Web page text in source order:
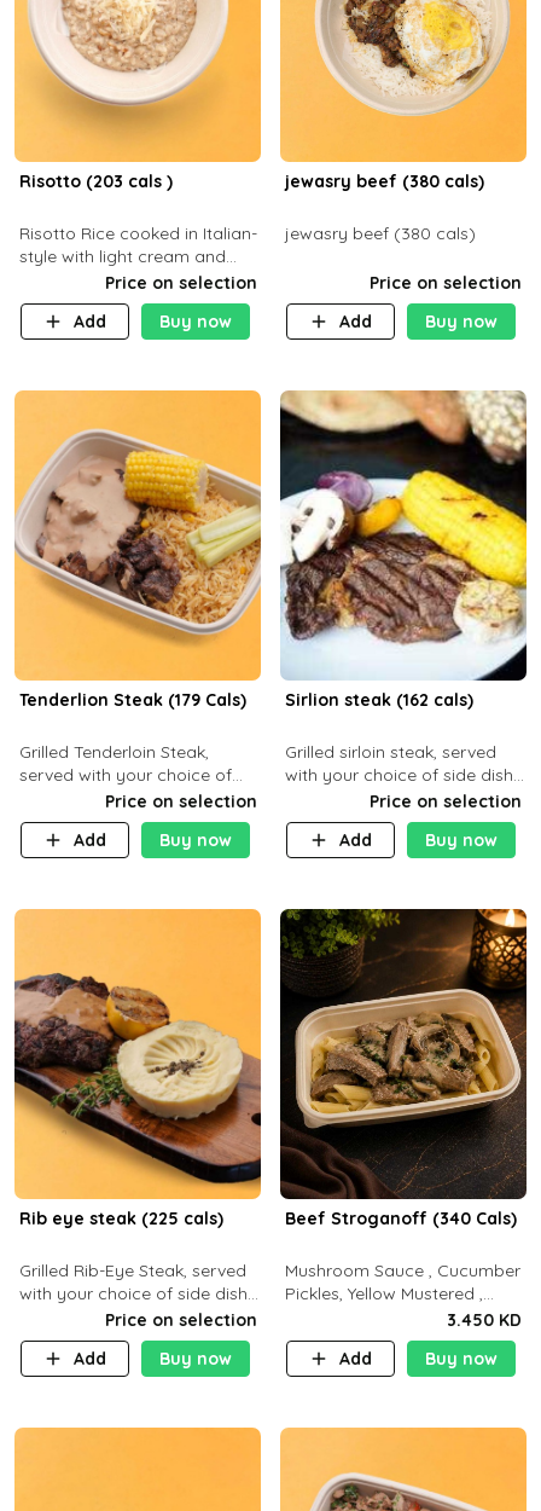
Risotto (203 cals )
Risotto Rice cooked in Italian-
style with light cream and
mushroom (can be topped
with chicken or beef of your
choice with extra charge)
Price on selection
Add
Buy now
jewasry beef (380 cals)
jewasry beef (380 cals)
Price on selection
Add
Buy now
Tenderlion Steak (179 Cals)
Grilled Tenderloin Steak,
served with your choice of
side dish and saucePrice on selection
Add
Buy now
Sirlion steak (162 cals)
Grilled sirloin steak, served
with your choice of side dish
and sauce.Price on selection
Add
Buy now
Rib eye steak (225 cals)
Grilled Rib-Eye Steak, served
with your choice of side dish
Price on selection
Add
Buy now
Beef Stroganoff (340 Cals)
Mushroom Sauce , Cucumber
Pickles, Yellow Mustered ,
Cooking, Beef Tenderloin
Cream , White Rice.( C 20 P
35 F15)
3.450 KD
Add
Buy now